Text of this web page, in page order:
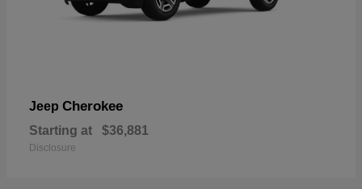
Jeep Cherokee
Starting at $36,881
Disclosure